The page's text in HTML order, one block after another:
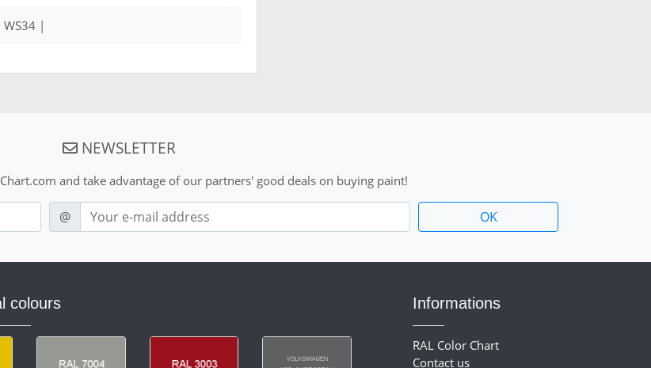
|
NEWSLETTER
and take advantage of our partners' good deals on buying paint!
E-mail
@
colours Informations
RAL Color Chart
Contact us